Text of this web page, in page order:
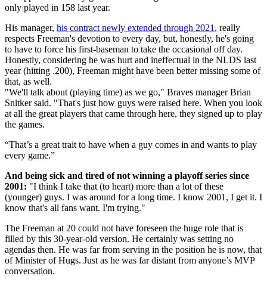
only played in 158 last year.
His manager, his contract newly extended through 2021 , really
respects Freeman's devotion to every day, but, honestly, he's going
to have to force his first-baseman to take the occasional off day.
Honestly, considering he was hurt and ineffectual in the NLDS last
year (hitting .200), Freeman might have been better missing some of
that, as well.
"We'll talk about (playing time) as we go," Braves manager Brian
Snitker said. "That's just how guys were raised here. When you look
at all the great players that came through here, they signed up to play
the games.
“That’s a great trait to have when a guy comes in and wants to play
every game.”
And being sick and tired of not winning a playoff series since
2001: "I think I take that (to heart) more than a lot of these
(younger) guys. I was around for a long time. I know 2001, I get it. I
know that's all fans want. I'm trying."
The Freeman at 20 could not have foreseen the huge role that is
filled by this 30-year-old version. He certainly was setting no
agendas then. He was far from serving in the position he is now, that
of Minister of Hugs. Just as he was far distant from anyone’s MVP
conversation.